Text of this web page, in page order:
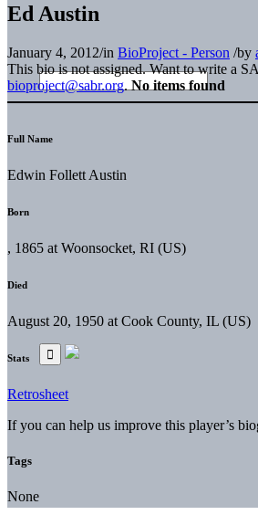
Ed Austin
January 4, 2012/in BioProject - Person /by
This bio is not assigned. Want to write a
bioproject@sabr.org. No items found
Full Name
Edwin Follett Austin
Born
, 1865 at Woonsocket, RI (US)
Died
August 20, 1950 at Cook County, IL (US)
Stats
Retrosheet
If you can help us improve this player’s
Tags
None